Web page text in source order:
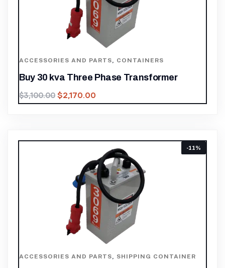
ACCESSORIES AND PARTS CONTAINERS
Buy 30 kva Three Phase Transformer
$3,100.00 $2,170.00
-11%
ACCESSORIES AND PARTS, SHIPPING CONTAINER